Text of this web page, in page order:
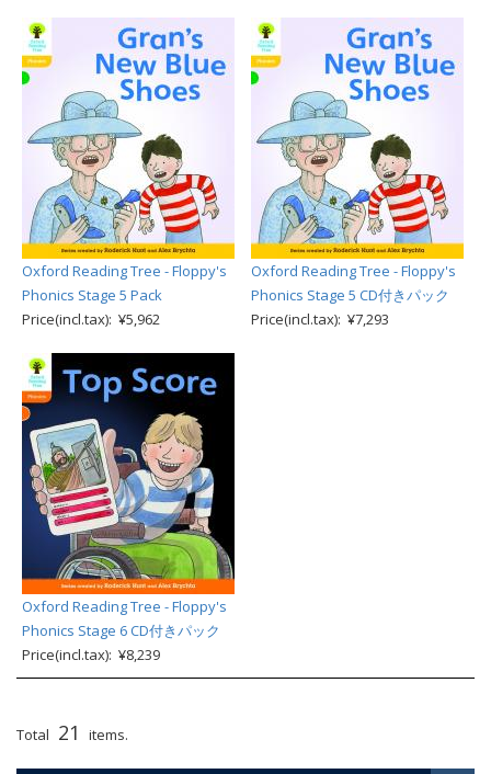
Oxford Reading Tree - Floppy's
Phonics Stage 5 Pack
Price(incl.tax): ¥5,962
Oxford Reading Tree - Floppy's
Phonics Stage 5 CD付きパック
Price(incl.tax): ¥7,293
Oxford Reading Tree - Floppy's
Phonics Stage 6 CD付きパック
Price(incl.tax): ¥8,239
Total 21 items.